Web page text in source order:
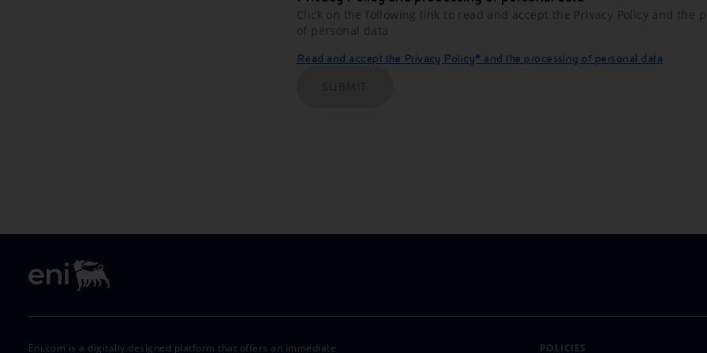
Click on the following link to read and accept the Privacy Policy and the
of personal data
Read and accept the Privacy Policy* and the processing of personal data
Eni.com is a digitally designed platform that offers an immediate POLICIES